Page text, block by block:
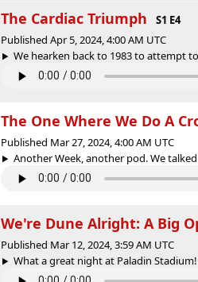
The Cardiac Triumph
S1 E4
Published Apr 5, 2024, 4:00 AM UTC
We hearken back to 1983 to attempt
The One Where We Do A
Published Mar 27, 2024, 4:00 AM UTC
Another Week, another pod. We
We're Dune Alright: A Big
Published Mar 12, 2024, 3:59 AM UTC
What a great night at Paladin